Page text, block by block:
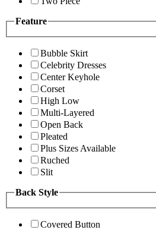
Feature
Bubble Skirt
Celebrity Dresses
Center Keyhole
Corset
High Low
Multi-Layered
Open Back
Pleated
Plus Sizes Available
Ruched
Slit
Back Style
Covered Button